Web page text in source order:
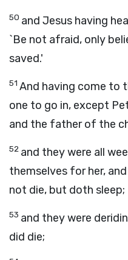
50 and Jesus having
`Be not afraid, only
saved.'
51 And having come to
one to go in, except
and the father of the
52 and they were all
themselves for her,
not die, but doth sleep;
53 and they were
did die;